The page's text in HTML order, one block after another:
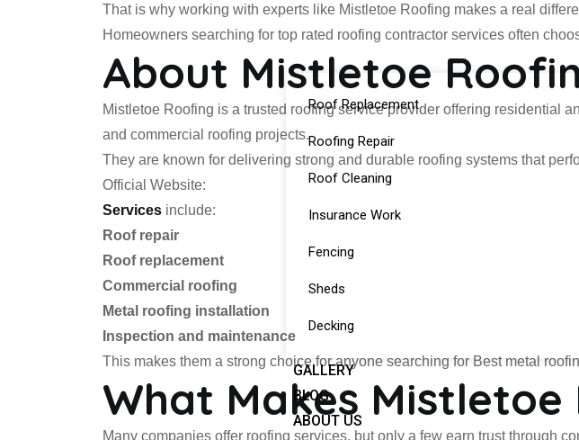
Roof Replacement
Roofing Repair
Roof Cleaning
Insurance Work
Fencing
Sheds
Decking
GALLERY
BLOG
ABOUT US
That is why working with experts like Mistletoe Roofing makes a real
Homeowners searching for top rated roofing contractor services often
About Mistletoe
Mistletoe Roofing is a trusted roofing service provider offering residential
and commercial roofing projects.
They are known for delivering strong and durable roofing systems that
Official Website:
Services include:
Roof repair
Roof replacement
Commercial roofing
Metal roofing installation
Inspection and maintenance
This makes them a strong choice for anyone searching for Best metal
What Makes
Many companies offer roofing services, but only a few earn trust through